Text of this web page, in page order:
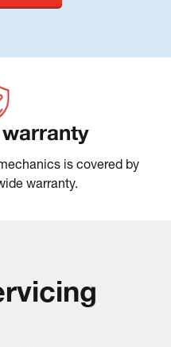
is covered by
warranty.